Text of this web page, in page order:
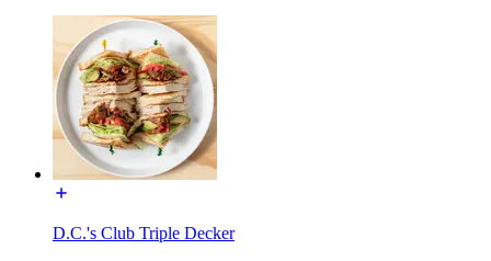
D.C.'s Club Triple Decker